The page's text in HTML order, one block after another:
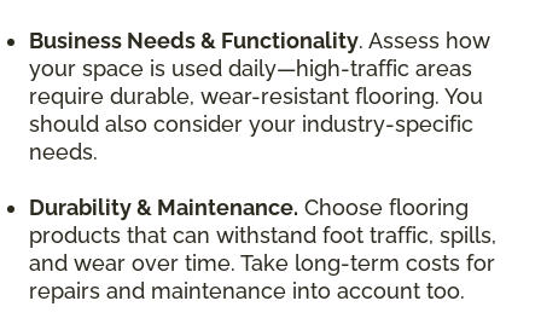
Business Needs & Functionality. Assess how
your space is used daily—high-traffic areas
require durable, wear-resistant flooring. You
should also consider your industry-specific
needs.
Durability & Maintenance. Choose flooring
products that can withstand foot traffic, spills,
and wear over time. Take long-term costs for
repairs and maintenance into account too.